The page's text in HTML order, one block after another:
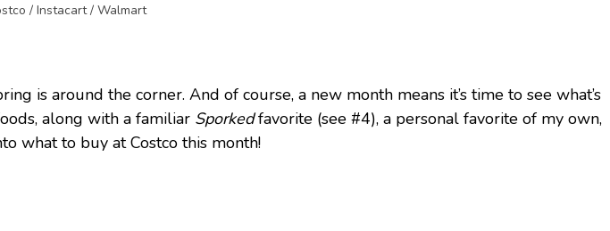
/ Instacart / Walmart
is around the corner. And of course, a new month means it’s time to see what’s
along with a familiar Sporkedfavorite (see #4), a personal favorite of my own,
what to buy at Costco this month!